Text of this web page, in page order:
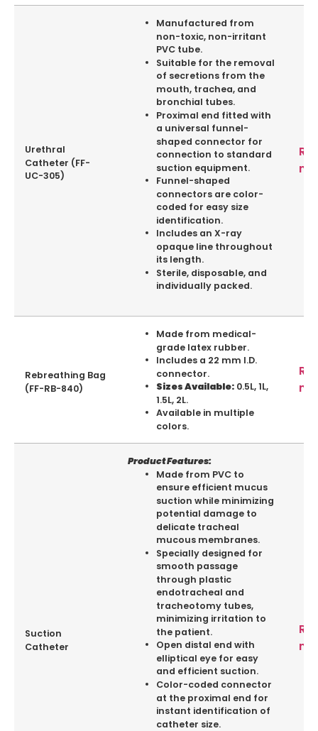
Urethral
Catheter (FF-
UC-305)
Manufactured from
non-toxic, non-irritant
PVC tube.
Suitable for the removal
of secretions from the
mouth, trachea, and
bronchial tubes.
Proximal end fitted with
a universal funnel-
shaped connector for
connection to standard
suction equipment.
Funnel-shaped
connectors are color-
coded for easy size
identification.
Includes an X-ray
opaque line throughout
its length.
Sterile, disposable, and
individually packed.
Rebreathing Bag
(FF-RB-840)
Made from medical-
grade latex rubber.
Includes a 22 mm I.D.
connector.
Sizes Available: 0.5L, 1L,
1.5L, 2L.
Available in multiple
colors.
Suction
Catheter
Product Features:
Made from PVC to
ensure efficient mucus
suction while minimizing
potential damage to
delicate tracheal
mucous membranes.
Specially designed for
smooth passage
through plastic
endotracheal and
tracheotomy tubes,
minimizing irritation to
the patient.
Open distal end with
elliptical eye for easy
and efficient suction.
Color-coded connector
at the proximal end for
instant identification of
catheter size.